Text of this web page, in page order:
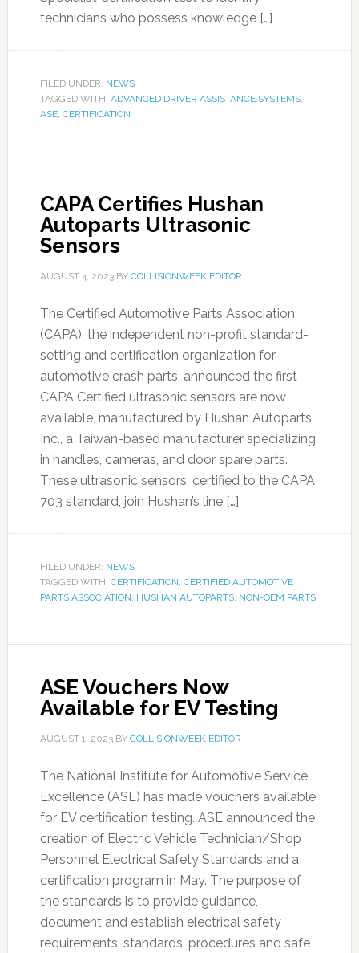
technicians who possess knowledge […]
FILED UNDER: NEWS
TAGGED WITH: ADVANCED DRIVER ASSISTANCE SYSTEMS,
ASE, CERTIFICATION
CAPA Certifies Hushan
Autoparts Ultrasonic
Sensors
AUGUST 4, 2023BY COLLISIONWEEK EDITOR
The Certified Automotive Parts Association
(CAPA), the independent non-profit standard-
setting and certification organization for
automotive crash parts, announced the first
CAPA Certified ultrasonic sensors are now
available, manufactured by Hushan Autoparts
Inc., a Taiwan-based manufacturer specializing
in handles, cameras, and door spare parts.
These ultrasonic sensors, certified to the CAPA
703 standard, join Hushan’s line […]
FILED UNDER: NEWS
TAGGED WITH: CERTIFICATION, CERTIFIED AUTOMOTIVE
PARTS ASSOCIATION, HUSHAN AUTOPARTS, NON-OEM PARTS
ASE Vouchers Now
Available for EV Testing
AUGUST 1, 2023BY COLLISIONWEEK EDITOR
The National Institute for Automotive Service
Excellence (ASE) has made vouchers available
for EV certification testing. ASE announced the
creation of Electric Vehicle Technician/Shop
Personnel Electrical Safety Standards and a
certification program in May. The purpose of
the standards is to provide guidance,
document and establish electrical safety
requirements, standards, procedures and safe